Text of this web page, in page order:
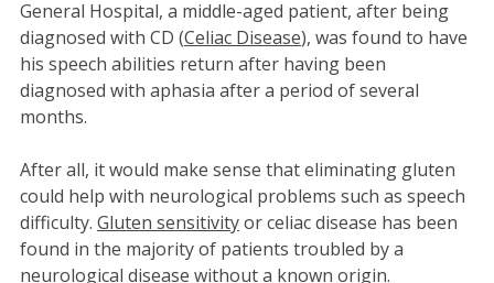
General Hospital, a middle-aged patient, after being
diagnosed with CD (Celiac Disease), was found to have
his speech abilities return after having been
diagnosed with aphasia after a period of several
months.
After all, it would make sense that eliminating gluten
could help with neurological problems such as speech
difficulty. Gluten sensitivityor celiac disease has been
found in the majority of patients troubled by a
neurological disease without a known origin.